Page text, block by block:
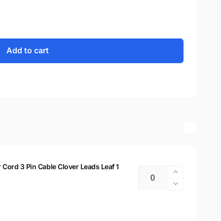
Add to cart
3 Pin Cable Clover Leads Leaf 1
Quantity
Increase
quantity
Decrease